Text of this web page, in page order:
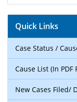
Quick Links
Case Status /
Cause List (In PDF
New Cases Filed/